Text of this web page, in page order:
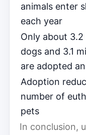
animals enter
each year
Only about 3.2
dogs and 3.1
are adopted
Adoption
number of
pets
In conclusion,